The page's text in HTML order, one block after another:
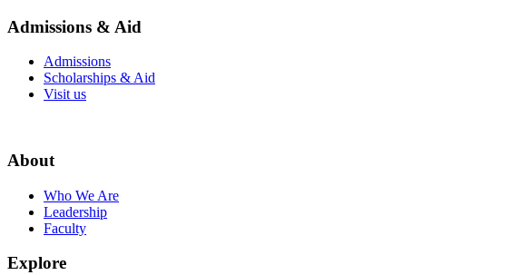
Admissions & Aid
Admissions
Scholarships & Aid
Visit us
About
Who We Are
Leadership
Faculty
Explore